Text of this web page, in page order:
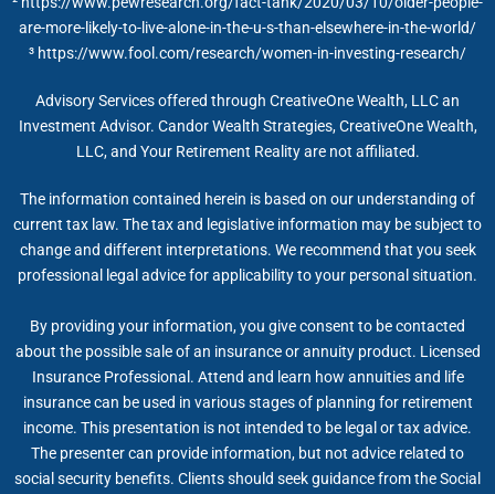
are-more-likely-to-live-alone-in-the-u-s-than-elsewhere-in-the-world/
³ https://www.fool.com/research/women-in-investing-research/
Advisory Services offered through CreativeOne Wealth, LLC an
Investment Advisor. Candor Wealth Strategies, CreativeOne Wealth,
LLC, and Your Retirement Reality are not affiliated.
The information contained herein is based on our understanding of
current tax law. The tax and legislative information may be subject to
change and different interpretations. We recommend that you seek
professional legal advice for applicability to your personal situation.
By providing your information, you give consent to be contacted
about the possible sale of an insurance or annuity product. Licensed
Insurance Professional. Attend and learn how annuities and life
insurance can be used in various stages of planning for retirement
income. This presentation is not intended to be legal or tax advice.
The presenter can provide information, but not advice related to
social security benefits. Clients should seek guidance from the Social